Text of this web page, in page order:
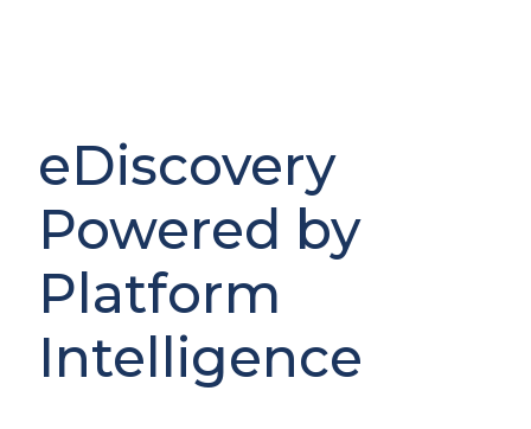
eDiscovery
Powered by
Platform
Intelligence